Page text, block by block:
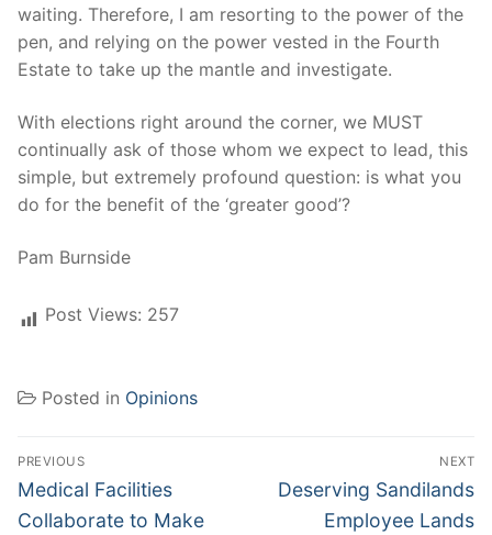
waiting. Therefore, I am resorting to the power of the
pen, and relying on the power vested in the Fourth
Estate to take up the mantle and investigate.
With elections right around the corner, we MUST
continually ask of those whom we expect to lead, this
simple, but extremely profound question: is what you
do for the benefit of the ‘greater good’?
Pam Burnside
Post Views: 257
Posted in Opinions
Post
navigation
PREVIOUS
Previous
post:
Medical Facilities
Collaborate to Make
NEXT
Next
Deserving Sandilands
Employee Lands